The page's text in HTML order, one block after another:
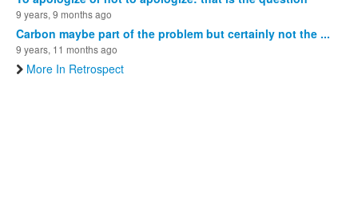
9 years, 9 months ago
Carbon maybe part of the problem but certainly not the ...
9 years, 11 months ago
More In Retrospect